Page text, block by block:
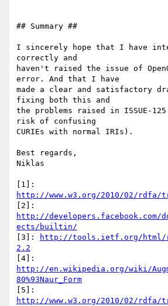
## Summary ##
I sincerely hope that I have
correctly and
haven't raised the issue of
error. And that I have
made a clear and satisfactory
fixing both this and
the problems raised in ISSUE-
risk of confusing
CURIEs with normal IRIs).
Best regards,
Niklas
http://www.w3.org/2010/02/rdfa/
http://developers.facebook.com/
ects/builtin/
[3]:
http://tools.ietf.org/html/
2.2
http://en.wikipedia.org/wiki/
80%93Naur_Form
http://www.w3.org/2010/02/rdfa/